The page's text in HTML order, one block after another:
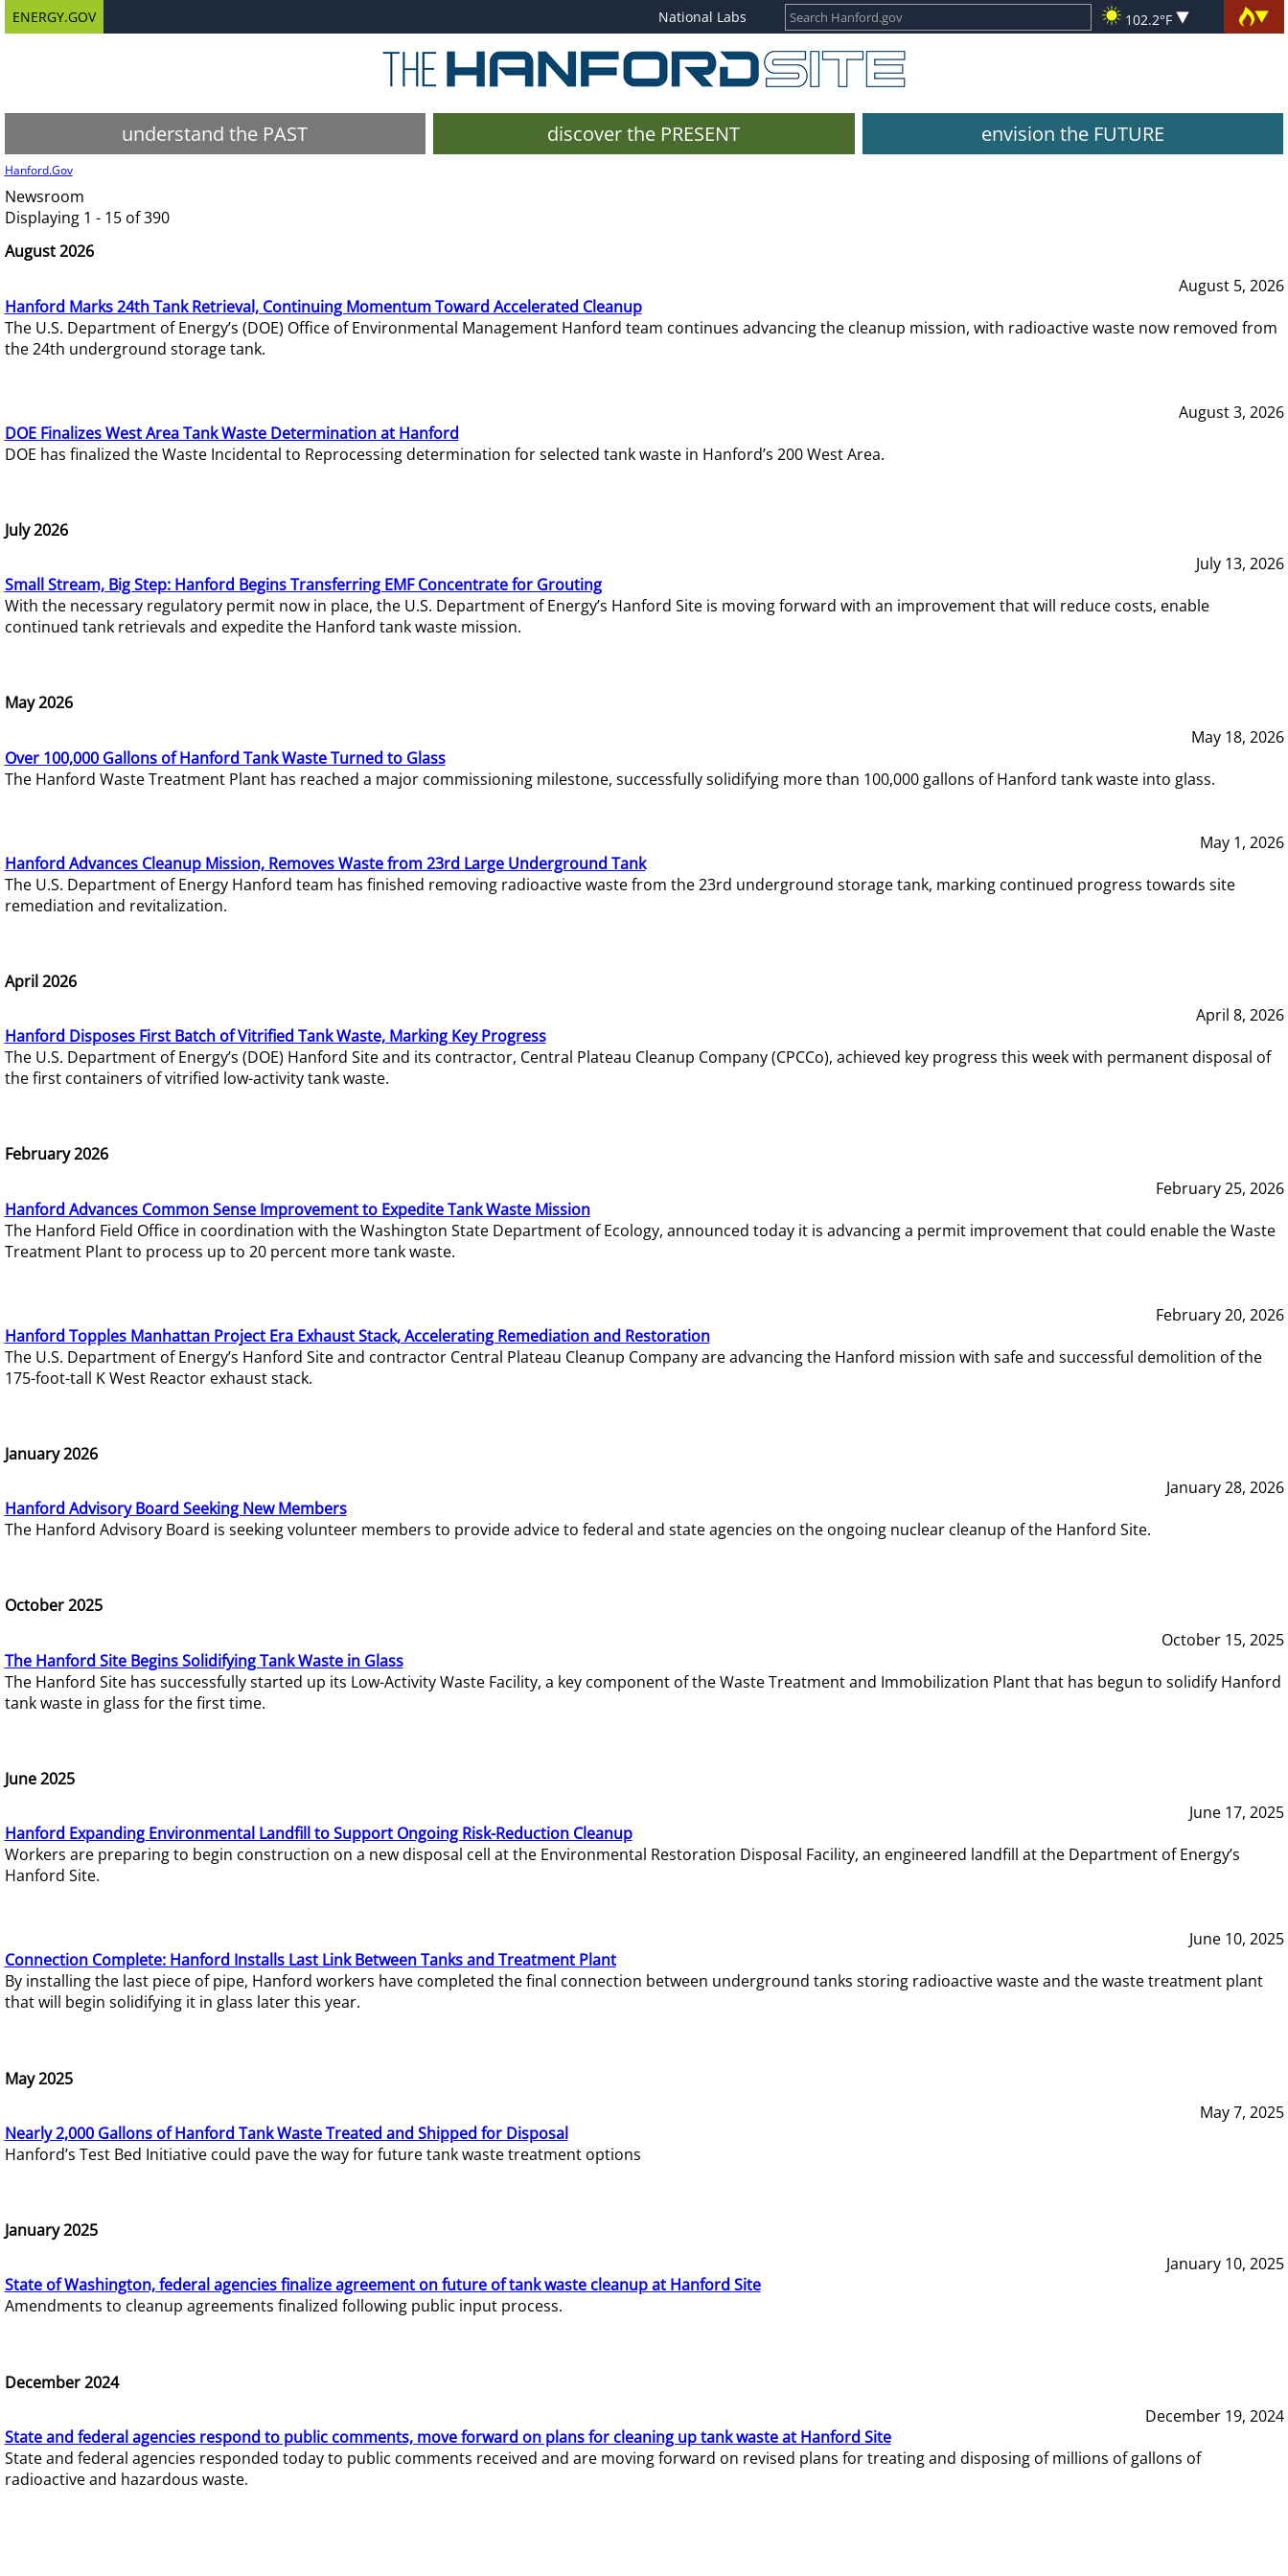
ENERGY.GOV National Labs 102.2°F
understand the PAST discover the PRESENT envision the FUTURE
Hanford.Gov
Newsroom
Displaying 1 - 15 of 390
August 2026
August 5, 2026
Hanford Marks 24th Tank Retrieval, Continuing Momentum Toward Accelerated Cleanup
The U.S. Department of Energy’s (DOE) Office of Environmental Management Hanford team continues advancing the cleanup mission, with radioactive waste now removed from
the 24th underground storage tank.
August 3, 2026
DOE Finalizes West Area Tank Waste Determination at Hanford
DOE has finalized the Waste Incidental to Reprocessing determination for selected tank waste in Hanford’s 200 West Area.
July 2026
July 13, 2026
Small Stream, Big Step: Hanford Begins Transferring EMF Concentrate for Grouting
With the necessary regulatory permit now in place, the U.S. Department of Energy’s Hanford Site is moving forward with an improvement that will reduce costs, enable
continued tank retrievals and expedite the Hanford tank waste mission.
May 2026
May 18, 2026
Over 100,000 Gallons of Hanford Tank Waste Turned to Glass
The Hanford Waste Treatment Plant has reached a major commissioning milestone, successfully solidifying more than 100,000 gallons of Hanford tank waste into glass.
May 1, 2026
Hanford Advances Cleanup Mission, Removes Waste from 23rd Large Underground Tank
The U.S. Department of Energy Hanford team has finished removing radioactive waste from the 23rd underground storage tank, marking continued progress towards site
remediation and revitalization.
April 2026
April 8, 2026
Hanford Disposes First Batch of Vitrified Tank Waste, Marking Key Progress
The U.S. Department of Energy’s (DOE) Hanford Site and its contractor, Central Plateau Cleanup Company (CPCCo), achieved key progress this week with permanent disposal of
the first containers of vitrified low-activity tank waste.
February 2026
February 25, 2026
Hanford Advances Common Sense Improvement to Expedite Tank Waste Mission
The Hanford Field Office in coordination with the Washington State Department of Ecology, announced today it is advancing a permit improvement that could enable the Waste
Treatment Plant to process up to 20 percent more tank waste.
February 20, 2026
Hanford Topples Manhattan Project Era Exhaust Stack, Accelerating Remediation and Restoration
The U.S. Department of Energy’s Hanford Site and contractor Central Plateau Cleanup Company are advancing the Hanford mission with safe and successful demolition of the
175-foot-tall K West Reactor exhaust stack.
January 2026
January 28, 2026
Hanford Advisory Board Seeking New Members
The Hanford Advisory Board is seeking volunteer members to provide advice to federal and state agencies on the ongoing nuclear cleanup of the Hanford Site.
October 2025
October 15, 2025
The Hanford Site Begins Solidifying Tank Waste in Glass
The Hanford Site has successfully started up its Low-Activity Waste Facility, a key component of the Waste Treatment and Immobilization Plant that has begun to solidify Hanford
tank waste in glass for the first time.
June 2025
June 17, 2025
Hanford Expanding Environmental Landfill to Support Ongoing Risk-Reduction Cleanup
Workers are preparing to begin construction on a new disposal cell at the Environmental Restoration Disposal Facility, an engineered landfill at the Department of Energy’s
Hanford Site.
June 10, 2025
Connection Complete: Hanford Installs Last Link Between Tanks and Treatment Plant
By installing the last piece of pipe, Hanford workers have completed the final connection between underground tanks storing radioactive waste and the waste treatment plant
that will begin solidifying it in glass later this year.
May 2025
May 7, 2025
Nearly 2,000 Gallons of Hanford Tank Waste Treated and Shipped for Disposal
Hanford’s Test Bed Initiative could pave the way for future tank waste treatment options
January 2025
January 10, 2025
State of Washington, federal agencies finalize agreement on future of tank waste cleanup at Hanford Site
Amendments to cleanup agreements finalized following public input process.
December 2024
December 19, 2024
State and federal agencies respond to public comments, move forward on plans for cleaning up tank waste at Hanford Site
State and federal agencies responded today to public comments received and are moving forward on revised plans for treating and disposing of millions of gallons of
radioactive and hazardous waste.